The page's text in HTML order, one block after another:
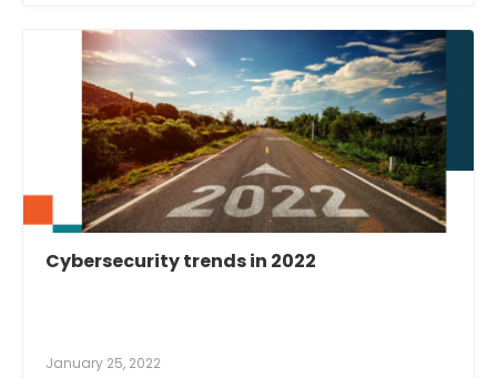
Cybersecurity trends in 2022
January 25, 2022